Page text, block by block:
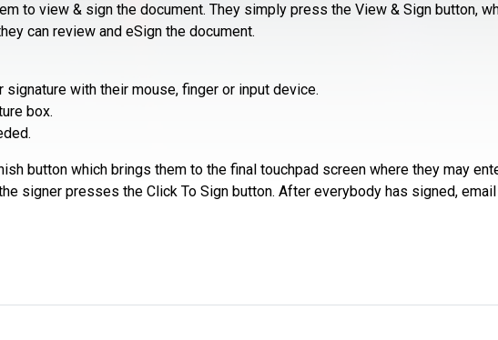
to view & sign the document. They simply press the View & Sign button,
can review and eSign the document.
with their mouse, finger or input device.
box.
button which brings them to the final touchpad screen where they may
signer presses the Click To Sign button. After everybody has signed,